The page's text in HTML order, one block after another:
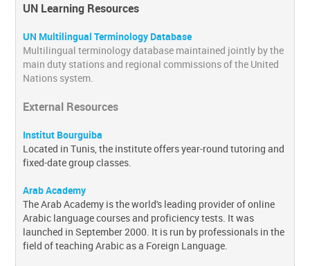
UN Learning Resources
UN Multilingual Terminology Database
Multilingual terminology database maintained jointly by the
main duty stations and regional commissions of the United
Nations system.
External Resources
Institut Bourguiba
Located in Tunis, the institute offers year-round tutoring and
fixed-date group classes.
Arab Academy
The Arab Academy is the world's leading provider of online
Arabic language courses and proficiency tests. It was
launched in September 2000. It is run by professionals in the
field of teaching Arabic as a Foreign Language.